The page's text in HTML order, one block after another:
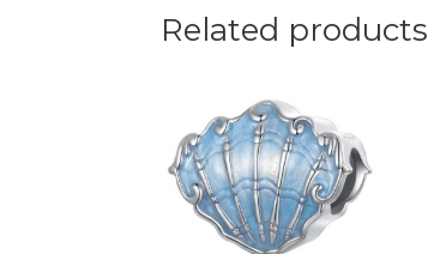
Related products